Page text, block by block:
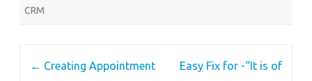
CRM
← Creating Appointment
Easy Fix for -“It is of